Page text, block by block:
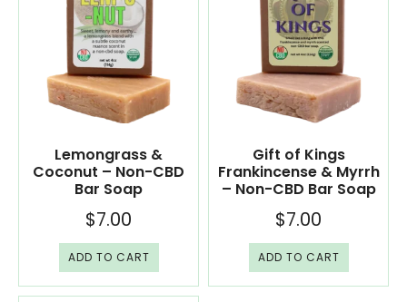
Lemongrass &
Coconut – Non-CBD
Bar Soap
$7.00
ADD TO CART
Gift of Kings
Frankincense & Myrrh
– Non-CBD Bar Soap
$7.00
ADD TO CART